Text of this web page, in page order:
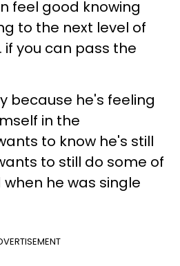
feel good knowing
to the next level of
if you can pass the
because he's feeling
in the
to know he's still
to still do some of
he was single